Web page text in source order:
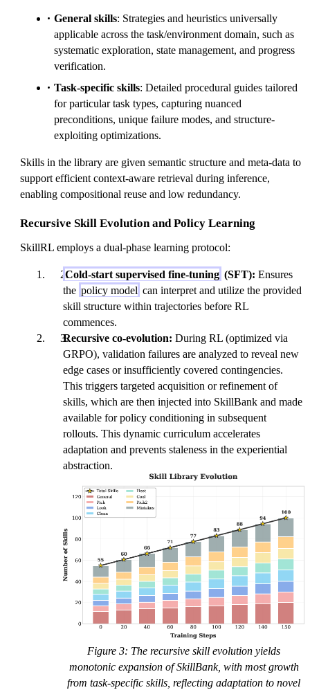
General skills: Strategies and heuristics universally
applicable across the task/environment domain, such as
systematic exploration, state management, and progress
verification.
Task-specific skills: Detailed procedural guides tailored
for particular task types, capturing nuanced
preconditions, unique failure modes, and structure-
exploiting optimizations.
Skills in the library are given semantic structure and meta-data to
support efficient context-aware retrieval during inference,
enabling compositional reuse and low redundancy.
Recursive Skill Evolution and Policy Learning
SkillRL employs a dual-phase learning protocol:
Cold-start supervised fine-tuning (SFT): Ensures
the policy model can interpret and utilize the provided
skill structure within trajectories before RL
commences.
Recursive co-evolution: During RL (optimized via
GRPO), validation failures are analyzed to reveal new
edge cases or insufficiently covered contingencies.
This triggers targeted acquisition or refinement of
skills, which are then injected into SkillBank and made
available for policy conditioning in subsequent
rollouts. This dynamic curriculum accelerates
adaptation and prevents staleness in the experiential
abstraction.
Figure 3: The recursive skill evolution yields
monotonic expansion of SkillBank, with most growth
from task-specific skills, reflecting adaptation to novel